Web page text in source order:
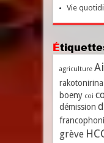
Vie
agriculture
rakotonirina
boeny coi
démission
grève